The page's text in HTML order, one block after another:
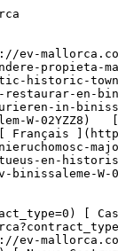
ev-mallorca.com/it/immobiliare-maiorca?contract_type=1) [ Casa ](https://ev-mallorca.com/it/immobiliare-maiorca?contract_type=1&type%5B0%5D=0) [ Rustico ](https://ev-mallorca.com/it/immobiliare-maiorca?contract_type=1&type%5B0%5D=1) [ Appartamento ](https://ev-mallorca.com/it/immobiliare-maiorca?contract_type=1&type%5B0%5D=2) [ Penthouse ](https://ev-mallorca.com/it/immobiliare-maiorca?contract_type=1&type%5B0%5D=5) 

   Case Vancanze     [ Tutte Le Propietà ](https://ev-mallorca.com/it/affitti-vacanze) [ Casa ](https://ev-mallorca.com/it/affitti-vacanze?type%5B0%5D=0) [ Rustico ](https://ev-mallorca.com/it/affitti-vacanze?type%5B0%5D=1) [ Appartamento ](https://ev-mallorca.com/it/affitti-vacanze?type%5B0%5D=2) [ Penthouse ](https://ev-mallorca.com/it/affitti-vacanze?type%5B0%5D=5) 

   Commerciale     [ Tutte Le Propietà ](https://ev-mallorca.com/it/immobili-commerciali) [ Silvicoltura ](https://ev-mallorca.com/it/immobili-commerciali?type%5B0%5D=6) [ Hotel ](https://ev-mallorca.com/it/immobili-